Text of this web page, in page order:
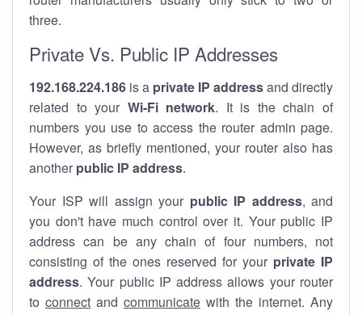
three.
Private Vs. Public IP Addresses
192.168.224.186 is a private IP addressand directly
related to your Wi-Fi network. It is the chain of
numbers you use to access the router admin page.
However, as briefly mentioned, your router also has
another public IP address.
Your ISP will assign your public IP address, and
you don't have much control over it. Your public IP
address can be any chain of four numbers, not
consisting of the ones reserved for your private IP
address. Your public IP address allows your router
to connect and communicate with the internet. Any